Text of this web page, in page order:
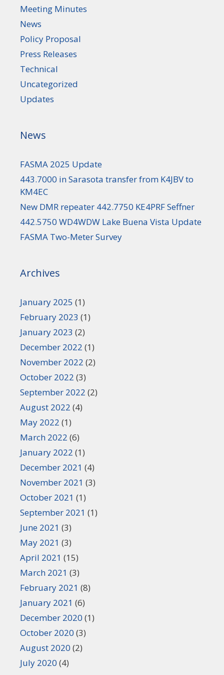
Meeting Minutes
News
Policy Proposal
Press Releases
Technical
Uncategorized
Updates
News
FASMA 2025 Update
443.7000 in Sarasota transfer from K4JBV to
KM4EC
New DMR repeater 442.7750 KE4PRF Seffner
442.5750 WD4WDW Lake Buena Vista Update
FASMA Two-Meter Survey
Archives
January 2025 (1)
February 2023 (1)
January 2023 (2)
December 2022 (1)
November 2022 (2)
October 2022 (3)
September 2022 (2)
August 2022 (4)
May 2022 (1)
March 2022 (6)
January 2022 (1)
December 2021 (4)
November 2021 (3)
October 2021 (1)
September 2021 (1)
June 2021 (3)
May 2021 (3)
April 2021 (15)
March 2021 (3)
February 2021 (8)
January 2021 (6)
December 2020 (1)
October 2020 (3)
August 2020 (2)
July 2020 (4)